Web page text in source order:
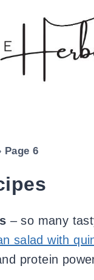
Page 6
– so many
salad with
protein